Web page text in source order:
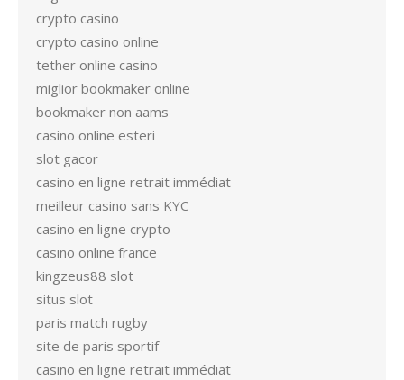
crypto casino
crypto casino online
tether online casino
miglior bookmaker online
bookmaker non aams
casino online esteri
slot gacor
casino en ligne retrait immédiat
meilleur casino sans KYC
casino en ligne crypto
casino online france
kingzeus88 slot
situs slot
paris match rugby
site de paris sportif
casino en ligne retrait immédiat